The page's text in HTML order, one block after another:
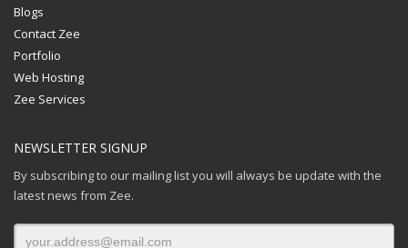
Blogs
Contact Zee
Portfolio
Web Hosting
Zee Services
NEWSLETTER SIGNUP
By subscribing to our mailing list you will always be update with the
latest news from Zee.